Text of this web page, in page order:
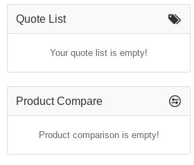
Quote List
Your quote list is empty!
Product Compare
Product comparison is empty!